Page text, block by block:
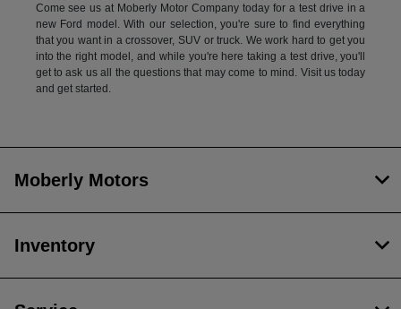
Come see us at Moberly Motor Company today for a test drive in a
new Ford model. With our selection, you're sure to find everything
that you want in a crossover, SUV or truck. We work hard to get you
into the right model, and while you're here taking a test drive, you'll
get to ask us all the questions that may come to mind. Visit us today
and get started.
Moberly Motors
Inventory